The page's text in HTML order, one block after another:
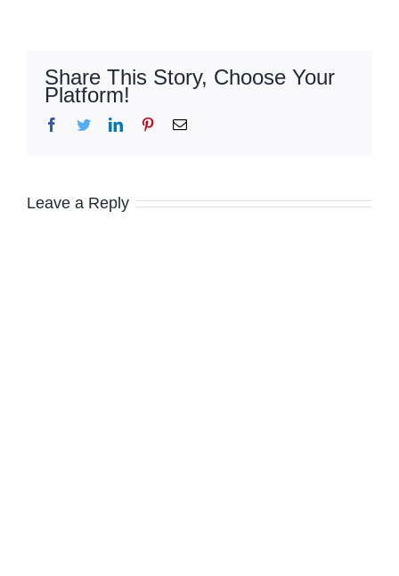
Share This Story, Choose Your
Platform!
Facebook
TwitterLinkedInPinterestEmail
Leave a Reply